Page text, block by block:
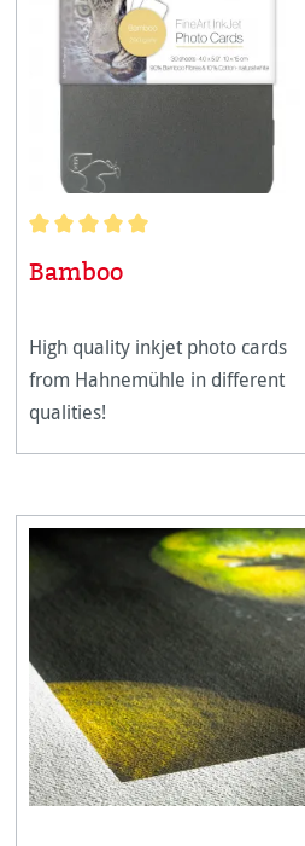
Average rating of 5 out of 5 stars
Bamboo
High quality inkjet photo cards
from Hahnemühle in different
qualities!